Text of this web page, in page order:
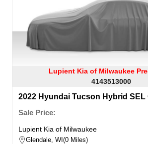
Lupient Kia of Milwaukee
4143513000
2022 Hyundai Tucson Hybrid
Sale Price:
Lupient Kia of Milwaukee
Glendale, WI 0 Miles